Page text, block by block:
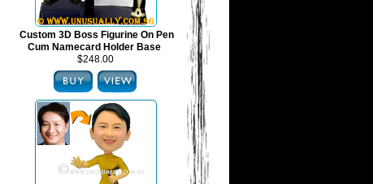
Custom 3D Boss Figurine On Pen
Cum Namecard Holder Base
$248.00